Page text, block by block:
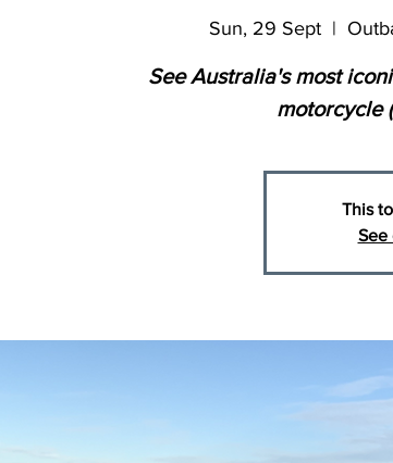
Sun, 29 Sept
  |
See Australia's most
motorcycle
This
See